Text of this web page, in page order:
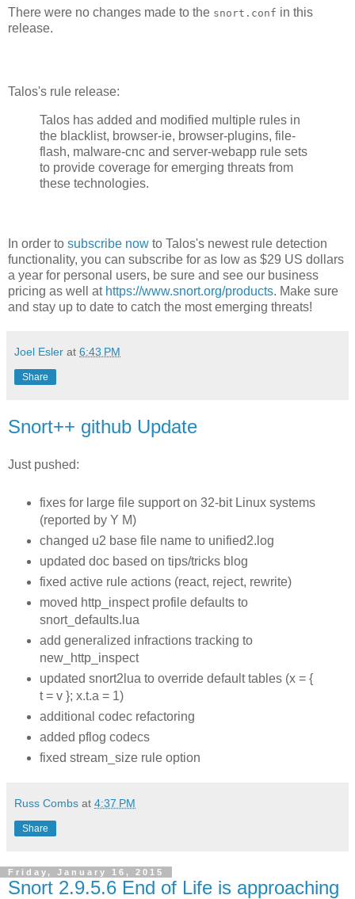
There were no changes made to the snort.conf in this
release.
Talos's rule release:
Talos has added and modified multiple rules in
the blacklist, browser-ie, browser-plugins, file-
flash, malware-cnc and server-webapp rule sets
to provide coverage for emerging threats from
these technologies.
In order to subscribe now to Talos's newest rule detection
functionality, you can subscribe for as low as $29 US dollars
a year for personal users, be sure and see our business
pricing as well at https://www.snort.org/products. Make sure
and stay up to date to catch the most emerging threats!
Joel Esler at 6:43 PM
Share
Snort++ github Update
Just pushed:
fixes for large file support on 32-bit Linux systems
(reported by Y M)
changed u2 base file name to unified2.log
updated doc based on tips/tricks blog
fixed active rule actions (react, reject, rewrite)
moved http_inspect profile defaults to
snort_defaults.lua
add generalized infractions tracking to
new_http_inspect
updated snort2lua to override default tables (x = {
t = v }; x.t.a = 1)
additional codec refactoring
added pflog codecs
fixed stream_size rule option
Russ Combs at 4:37 PM
Share
Friday, January 16, 2015
Snort 2.9.5.6 End of Life is approaching